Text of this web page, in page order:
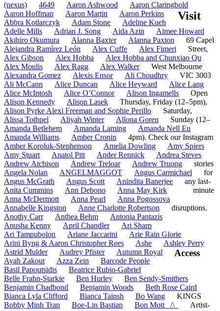
(nexus) 4649 Aaron Ashwood
Aaron Claringbold
Aaron Hoffman
Aaron Martin
Aaron Perkins
Abbra Kotlarczyk
Adam Stone
Adeline Kueh
Adelle Mills
Adrian J. Song Aida Azin
Aimee Howard
Akihiro Okumura
Alanna Baxter
Alanna Paxton
Alejandra Ramírez León
Alex Cuffe
Alex Fimeri
Alex Gibson
Alex Hobba
Alex Hobba and Chunxiao Qu
Alex Moulis
Alex Ragg
Alex Walker
Alexandra Gomez
Alexis Ensor
Ali Choudhry
Ali McCann
Alice Duncan Alice Heyward
Alice Lang
Alice McIntosh
Alice O’Connor
Alison Ingamells
Alison Kennedy
Alison Lasek
Alison Pyrke Alexi Freeman and Sophie Perillo
Alissa Tothpel
Aliyah Winter
Allona Goren
Amanda Betlehem
Amanda Laming
Amanda Nell Eu
Amanda Williams
Amber Cronin
Amber Koroluk-Stephenson
Amelia Dowling
Amy Spiers
Amy Stuart
Anatol Pitt Ander Rennick
Andrea Steves
Andrew Atchison
Andrew Treloar
Andrew Truong
Angela Nolan
ANGELMAGGOT
Angus Carmichael
Angus McGrath
Angus Scott
Anindita Banerjee
Anita Cummins
Ann Debono
Anna May Kirk
Anna McDermott
Anna Pearl
Anna Pogossova
Annabelle Kingston
Anne Charlotte Robertson
Anothy Carr
Anthea Behm
Antonia Pantazis
Anusha Kenny
April Chandler
Ari Sharp
Ari Tampubolon
Ariane Jaccarini
Arie Rain Glorie
Arini Byng & Aaron Christopher Rees
Ashe
Ashley Perry
Astrid Mulder
Audrey Pfister
Autumn Royal
Ayah Zakout
Azza Zein
Barcode People
Basil Papoutsidis
Beatrice Rubio-Gabriel
Belle Frahn-Starkie
Ben Hurley
Ben Sendy-Smithers
Benjamin Chadbond
Benjamin Woods
Beth Rose Caird
Bianca Lyla Clifford
Bianca Tainsh
Bo Wang
Bobby Minh Tran
Boe-Lin Bastian
Bon Mott _/\_
Visit
69 Capel
Street,
West Melbourne
VIC 3003
Open
Thursday, Friday (12–5pm),
Saturday,
Sunday (12–
4pm). Check our Instagram
stories
for
any last-
minute
disruptions.
Access
KINGS
Artist-